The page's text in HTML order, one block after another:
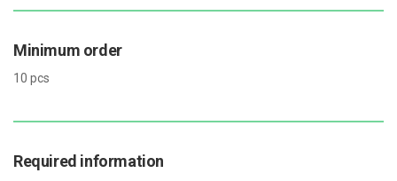
Minimum order
10 pcs
Required information